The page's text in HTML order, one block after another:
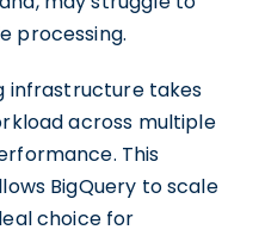
processing.
infrastructure takes
across multiple
This
BigQuery to scale
choice for